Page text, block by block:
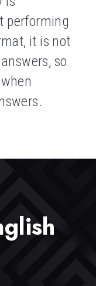
performing
it is not
so